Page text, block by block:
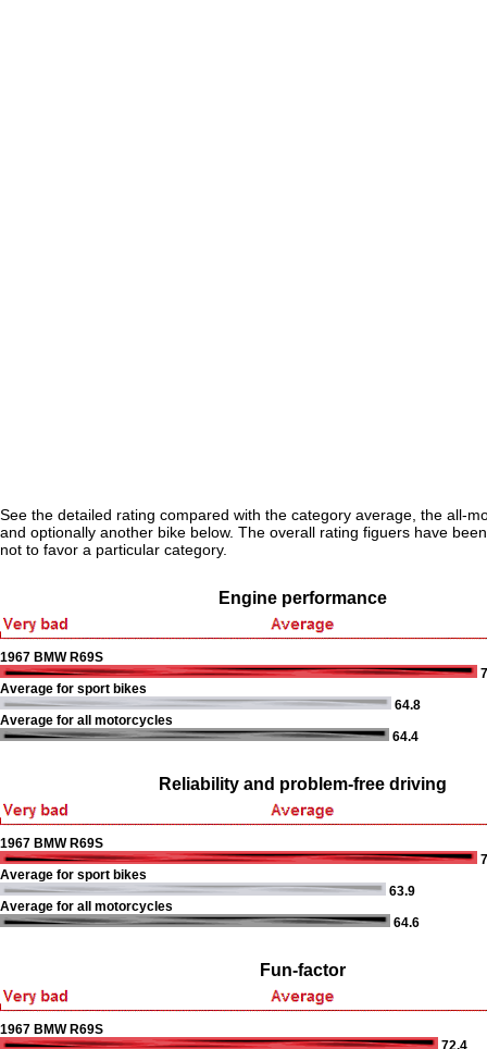
See the detailed rating compared with the category average, the all-
and optionally another bike below. The overall rating figuers have
not to favor a particular category.
Engine performance
1967 BMW R69S
Average for sport bikes
64.8
Average for all motorcycles
64.4
Reliability and problem-free driving
1967 BMW R69S
Average for sport bikes
63.9
Average for all motorcycles
64.6
Fun-factor
1967 BMW R69S
72.4